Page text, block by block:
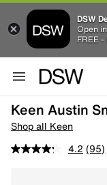
DSW
Open
FREE -
Keen Austin
Shop all Keen
4.2 (95)